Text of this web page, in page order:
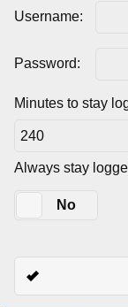
Username:
Password:
Minutes to stay
Always stay
No